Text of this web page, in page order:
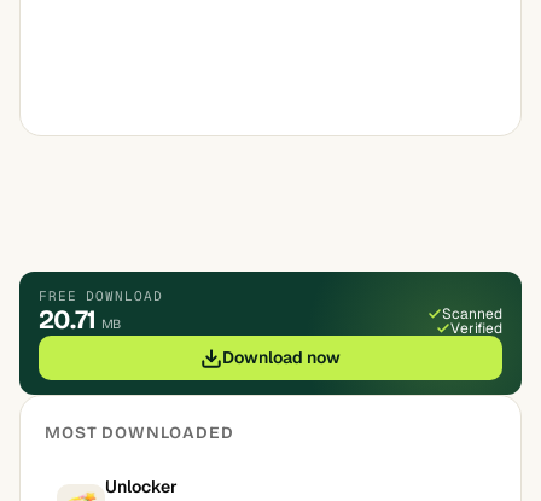
FREE DOWNLOAD
20.71 MB
Scanned
Verified
Download now
MOST DOWNLOADED
Unlocker